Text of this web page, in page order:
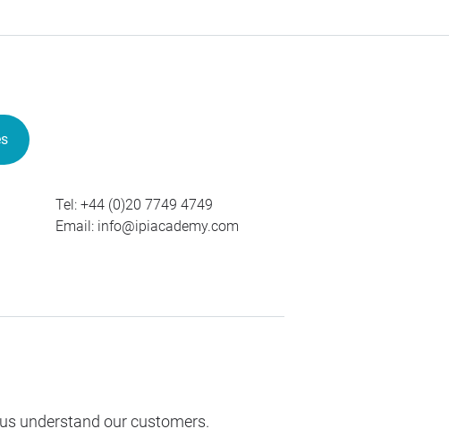
Tel: +44 (0)20 7749 4749
Email: info@ipiacademy.com
understand our customers.